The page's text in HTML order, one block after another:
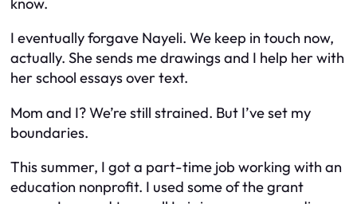
I eventually forgave Nayeli. We keep in touch now,
actually. She sends me drawings and I help her with
her school essays over text.
Mom and I? We’re still strained. But I’ve set my
boundaries.
This summer, I got a part-time job working with an
education nonprofit. I used some of the grant